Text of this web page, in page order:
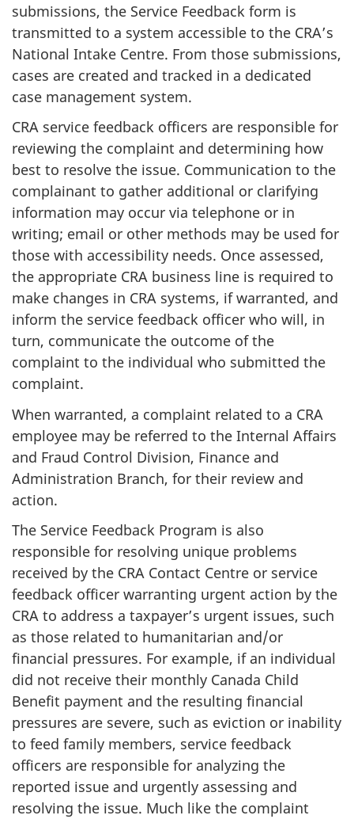
submissions, the Service Feedback form is
transmitted to a system accessible to the CRA’s
National Intake Centre. From those submissions,
cases are created and tracked in a dedicated
case management system.
CRA service feedback officers are responsible for
reviewing the complaint and determining how
best to resolve the issue. Communication to the
complainant to gather additional or clarifying
information may occur via telephone or in
writing; email or other methods may be used for
those with accessibility needs. Once assessed,
the appropriate CRA business line is required to
make changes in CRA systems, if warranted, and
inform the service feedback officer who will, in
turn, communicate the outcome of the
complaint to the individual who submitted the
complaint.
When warranted, a complaint related to a CRA
employee may be referred to the Internal Affairs
and Fraud Control Division, Finance and
Administration Branch, for their review and
action.
The Service Feedback Program is also
responsible for resolving unique problems
received by the CRA Contact Centre or service
feedback officer warranting urgent action by the
CRA to address a taxpayer’s urgent issues, such
as those related to humanitarian and/or
financial pressures. For example, if an individual
did not receive their monthly Canada Child
Benefit payment and the resulting financial
pressures are severe, such as eviction or inability
to feed family members, service feedback
officers are responsible for analyzing the
reported issue and urgently assessing and
resolving the issue. Much like the complaint